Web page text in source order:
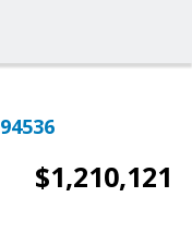
$1,210,121